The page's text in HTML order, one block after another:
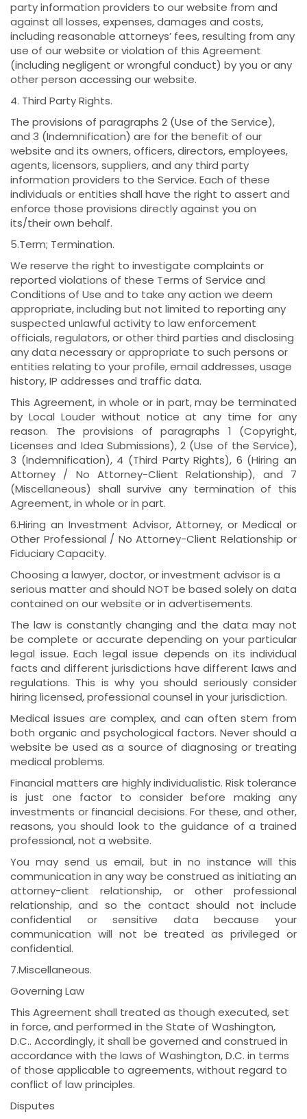
party information providers to our website from and
against all losses, expenses, damages and costs,
including reasonable attorneys’ fees, resulting from any
use of our website or violation of this Agreement
(including negligent or wrongful conduct) by you or any
other person accessing our website.
4. Third Party Rights.
The provisions of paragraphs 2 (Use of the Service),
and 3 (Indemnification) are for the benefit of our
website and its owners, officers, directors, employees,
agents, licensors, suppliers, and any third party
information providers to the Service. Each of these
individuals or entities shall have the right to assert and
enforce those provisions directly against you on
its/their own behalf.
5.Term; Termination.
We reserve the right to investigate complaints or
reported violations of these Terms of Service and
Conditions of Use and to take any action we deem
appropriate, including but not limited to reporting any
suspected unlawful activity to law enforcement
officials, regulators, or other third parties and disclosing
any data necessary or appropriate to such persons or
entities relating to your profile, email addresses, usage
history, IP addresses and traffic data.
This Agreement, in whole or in part, may be terminated
by Local Louder without notice at any time for any
reason. The provisions of paragraphs 1 (Copyright,
Licenses and Idea Submissions), 2 (Use of the Service),
3 (Indemnification), 4 (Third Party Rights), 6 (Hiring an
Attorney / No Attorney-Client Relationship), and 7
(Miscellaneous) shall survive any termination of this
Agreement, in whole or in part.
6.Hiring an Investment Advisor, Attorney, or Medical or
Other Professional / No Attorney-Client Relationship or
Fiduciary Capacity.
Choosing a lawyer, doctor, or investment advisor is a
serious matter and should NOT be based solely on data
contained on our website or in advertisements.
The law is constantly changing and the data may not
be complete or accurate depending on your particular
legal issue. Each legal issue depends on its individual
facts and different jurisdictions have different laws and
regulations. This is why you should seriously consider
hiring licensed, professional counsel in your jurisdiction.
Medical issues are complex, and can often stem from
both organic and psychological factors. Never should a
website be used as a source of diagnosing or treating
medical problems.
Financial matters are highly individualistic. Risk tolerance
is just one factor to consider before making any
investments or financial decisions. For these, and other,
reasons, you should look to the guidance of a trained
professional, not a website.
You may send us email, but in no instance will this
communication in any way be construed as initiating an
attorney-client relationship, or other professional
relationship, and so the contact should not include
confidential or sensitive data because your
communication will not be treated as privileged or
confidential.
7.Miscellaneous.
Governing Law
This Agreement shall treated as though executed, set
in force, and performed in the State of Washington,
D.C.. Accordingly, it shall be governed and construed in
accordance with the laws of Washington, D.C. in terms
of those applicable to agreements, without regard to
conflict of law principles.
Disputes